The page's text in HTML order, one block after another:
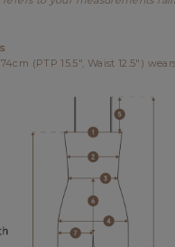
(PTP 15.5", Waist 12.5")